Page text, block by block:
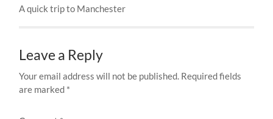
A quick trip to Manchester
Leave a Reply
Your email address will not be published. Required fields
are marked *